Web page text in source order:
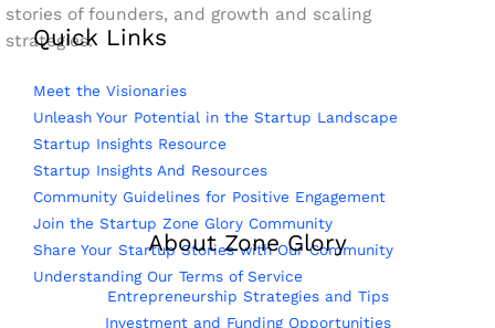
stories of founders, and growth and scaling
strategies.
Quick Links
Meet the Visionaries
Unleash Your Potential in the Startup Landscape
Startup Insights Resource
Startup Insights And Resources
Community Guidelines for Positive Engagement
Join the Startup Zone Glory Community
Share Your Startup Stories with Our Community
Understanding Our Terms of Service
About Zone Glory
Entrepreneurship Strategies and Tips
Investment and Funding Opportunities